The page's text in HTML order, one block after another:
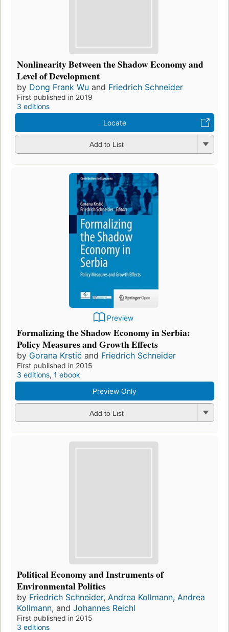
Nonlinearity Between the Shadow Economy and
Level of Development
by Dong Frank Wu and Friedrich Schneider
First published in 2019
3 editions
Locate
Add to List
Preview
Formalizing the Shadow Economy in Serbia:
Policy Measures and Growth Effects
by Gorana Krstić and Friedrich Schneider
First published in 2015
3 editions, 1 ebook
Preview Only
Add to List
Political Economy and Instruments of
Environmental Politics
by Friedrich Schneider, Andrea Kollmann, Andrea
Kollmann, and Johannes Reichl
First published in 2015
3 editions